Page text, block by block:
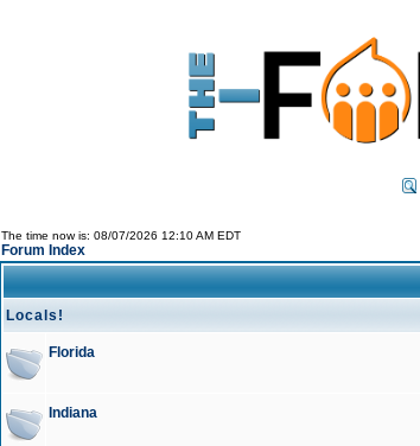
The time now is: 08/07/2026 12:10 AM EDT
Forum Index
Locals!
Florida
Indiana